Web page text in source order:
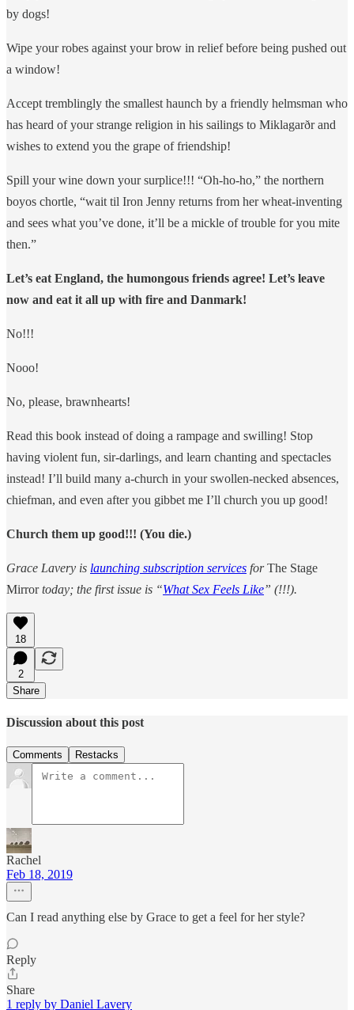
by dogs!
Wipe your robes against your brow in relief before being pushed out
a window!
Accept tremblingly the smallest haunch by a friendly helmsman who
has heard of your strange religion in his sailings to Miklagarðr and
wishes to extend you the grape of friendship!
Spill your wine down your surplice!!! “Oh-ho-ho,” the northern
boyos chortle, “wait til Iron Jenny returns from her wheat-inventing
and sees what you’ve done, it’ll be a mickle of trouble for you mite
then.”
Let’s eat England, the humongous friends agree! Let’s leave
now and eat it all up with fire and Danmark!
No!!!
Nooo!
No, please, brawnhearts!
Read this book instead of doing a rampage and swilling! Stop
having violent fun, sir-darlings, and learn chanting and spectacles
instead! I’ll build many a-church in your swollen-necked absences,
chiefman, and even after you gibbet me I’ll church you up good!
Church them up good!!! (You die.)
Grace Lavery is launching subscription services forThe Stage
Mirrortoday; the first issue is “What Sex Feels Like” (!!!).
18
2
Share
Discussion about this post
Comments Restacks
Rachel
Feb 18, 2019
Can I read anything else by Grace to get a feel for her style?
Reply
Share
1 reply by Daniel Lavery